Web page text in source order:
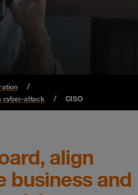
cyber-attack
CISO
align
business and